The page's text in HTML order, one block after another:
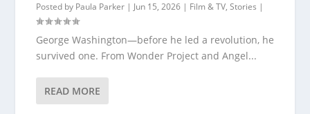
Posted by Paula Parker | Jun 15, 2026 | Film & TV,Stories |
George Washington—before he led a revolution, he
survived one. From Wonder Project and Angel...
READ MORE